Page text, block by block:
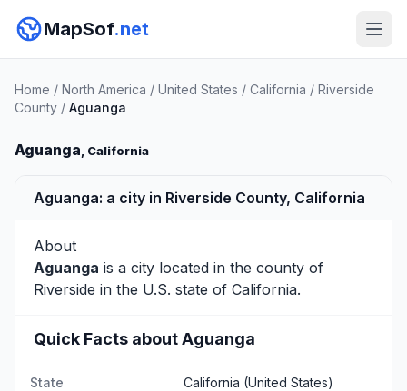
MapSof.net
Home / North America / United States / California / Riverside
County / Aguanga
Aguanga, California
Aguanga: a city in Riverside County, California
About
Aguanga is a city located in the county of
Riverside in the U.S. state of California.
Quick Facts about Aguanga
State California (United States)